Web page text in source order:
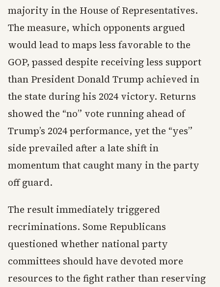
majority in the House of Representatives.
The measure, which opponents argued
would lead to maps less favorable to the
GOP, passed despite receiving less support
than President Donald Trump achieved in
the state during his 2024 victory. Returns
showed the “no” vote running ahead of
Trump’s 2024 performance, yet the “yes”
side prevailed after a late shift in
momentum that caught many in the party
off guard.
The result immediately triggered
recriminations. Some Republicans
questioned whether national party
committees should have devoted more
resources to the fight rather than reserving